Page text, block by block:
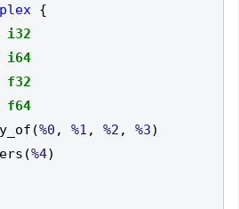
{
i32
i64
f32
f64
(%0 , %1 , %2 , %3)
(%4)